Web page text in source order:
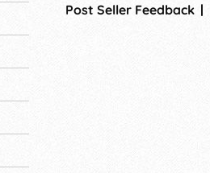
Post Seller Feedback